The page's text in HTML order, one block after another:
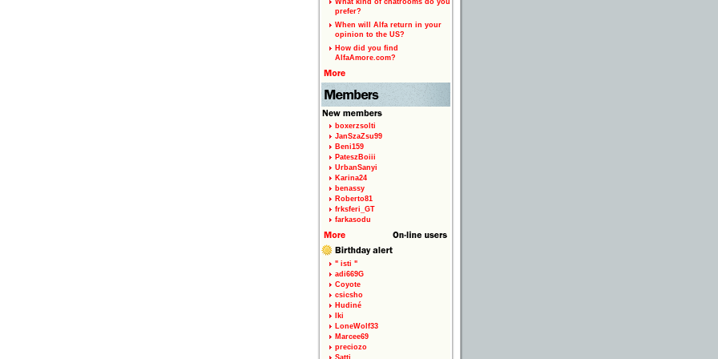
What kind of chatrooms do you
prefer?
When will Alfa return in your
opinion to the US?
How did you find
AlfaAmore.com?
boxerzsolti
JanSzaZsu99
Beni159
PateszBoiii
UrbanSanyi
Karina24
benassy
Roberto81
frksferi_GT
farkasodu
" isti "
adi669G
Coyote
csicsho
Hudiné
Iki
LoneWolf33
Marcee69
preciozo
Satti